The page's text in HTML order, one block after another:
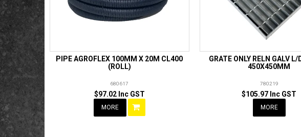
PIPE AGROFLEX 100MM X 20M CL400
(ROLL)
680617
$97.02 Inc GST
MORE
GRATE ONLY RELN GALV L/
450X450MM
780219
$105.97 Inc GST
MORE